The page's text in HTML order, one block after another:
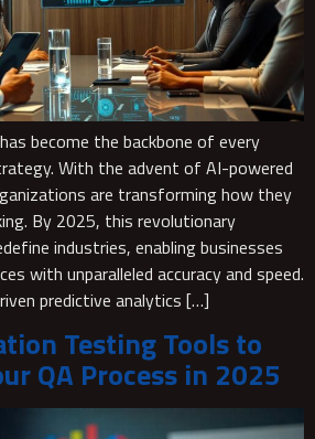
become the backbone of every
With the advent of AI-powered
are transforming how they
By 2025, this revolutionary
industries, enabling businesses
with unparalleled accuracy and speed.
predictive analytics […]
Testing Tools to
QA Process in 2025